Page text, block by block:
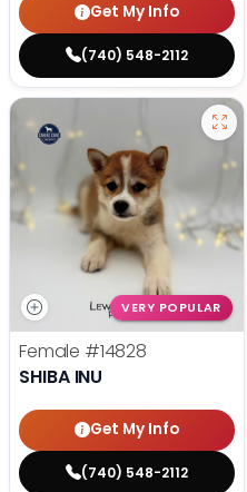
Get My Info
(740) 548-2112
VERY POPULAR
Female #14828
SHIBA INU
Get My Info
(740) 548-2112